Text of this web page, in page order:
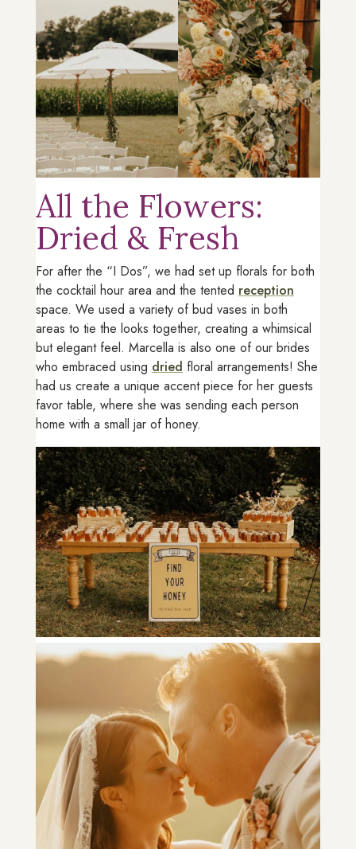
All the Flowers:
Dried & Fresh
For after the “I Dos”, we had set up florals for both
the cocktail hour area and the tented reception
space. We used a variety of bud vases in both
areas to tie the looks together, creating a whimsical
but elegant feel. Marcella is also one of our brides
who embraced using dried floral arrangements! She
had us create a unique accent piece for her guests
favor table, where she was sending each person
home with a small jar of honey.